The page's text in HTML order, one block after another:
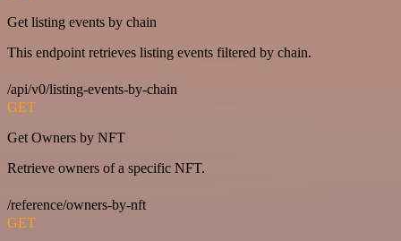
Get listing events by chain
This endpoint retrieves listing events filtered by chain.
/api/v0/listing-events-by-chain
GET
Get Owners by NFT
Retrieve owners of a specific NFT.
/reference/owners-by-nft
GET